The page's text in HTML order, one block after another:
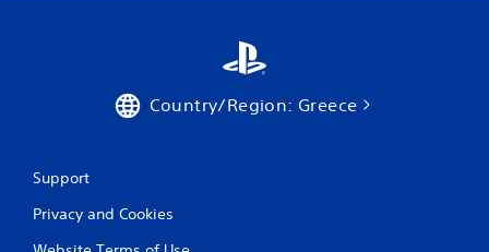
Country/Region: Greece
Support
Privacy and Cookies